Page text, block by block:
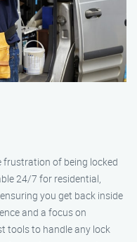
frustration of being locked
24/7 for residential,
you get back inside
and a focus on
tools to handle any lock